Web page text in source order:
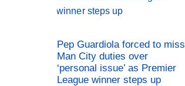
Pep Guardiola forced to miss
Man City duties over
‘personal issue’ as Premier
League winner steps up